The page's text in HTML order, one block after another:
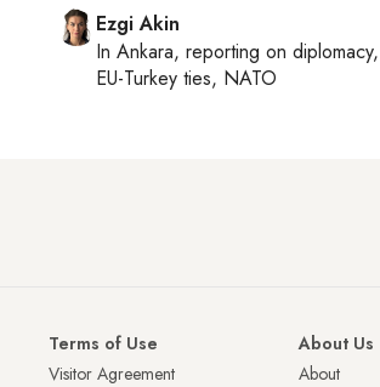
Ezgi Akin
In Ankara, reporting on diplomacy,
EU-Turkey ties, NATO
Terms of Use
Visitor Agreement
About Us
About